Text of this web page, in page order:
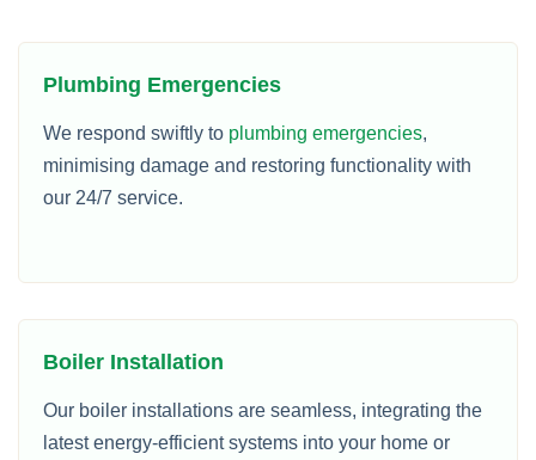
Plumbing Emergencies
We respond swiftly to plumbing emergencies,
minimising damage and restoring functionality with
our 24/7 service.
Boiler Installation
Our boiler installations are seamless, integrating the
latest energy-efficient systems into your home or